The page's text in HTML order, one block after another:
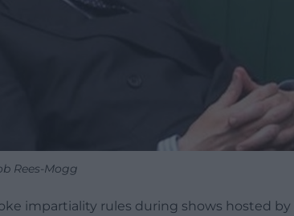
Rees-Mogg
impartiality rules during shows hosted by